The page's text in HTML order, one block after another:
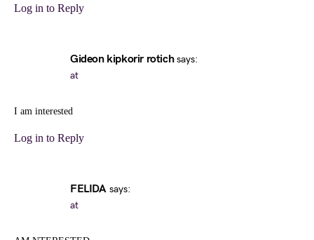
Log in to Reply
Gideon kipkorir rotich says:
at
I am interested
Log in to Reply
FELIDA says:
at